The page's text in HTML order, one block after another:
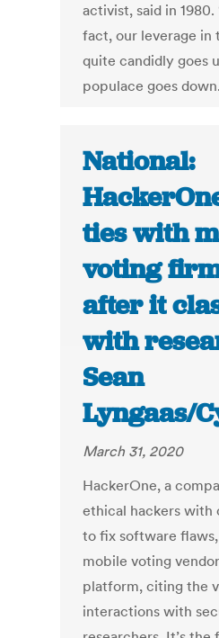
activist, said in
fact, our leverage in
quite candidly goes
populace goes
National:
ties with
voting
after it
with
Sean
Lyngaas/
March 31, 2020
HackerOne, a
ethical hackers with
to fix software
mobile voting
platform, citing the
interactions with